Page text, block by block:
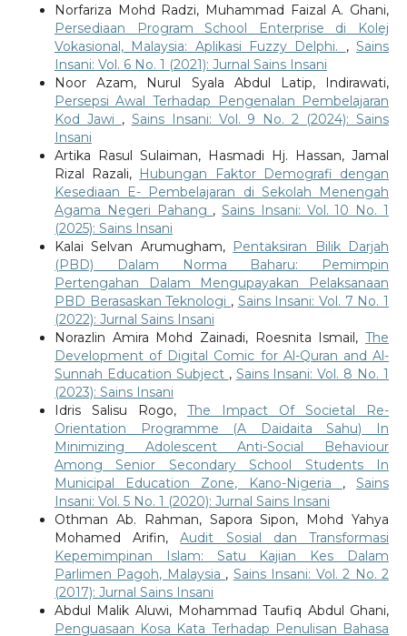
Norfariza Mohd Radzi, Muhammad Faizal A. Ghani,
Persediaan Program School Enterprise di Kolej
Vokasional, Malaysia: Aplikasi Fuzzy Delphi. ,Sains
Insani: Vol. 6 No. 1 (2021): Jurnal Sains Insani
Noor Azam, Nurul Syala Abdul Latip, Indirawati,
Persepsi Awal Terhadap Pengenalan Pembelajaran
Kod Jawi , Sains Insani: Vol. 9 No. 2 (2024): Sains
Insani
Artika Rasul Sulaiman, Hasmadi Hj. Hassan, Jamal
Rizal Razali, Hubungan Faktor Demografi dengan
Kesediaan E- Pembelajaran di Sekolah Menengah
Agama Negeri Pahang ,Sains Insani: Vol. 10 No. 1
(2025): Sains Insani
Kalai Selvan Arumugham, Pentaksiran Bilik Darjah
(PBD) Dalam Norma Baharu: Pemimpin
Pertengahan Dalam Mengupayakan Pelaksanaan
PBD Berasaskan Teknologi , Sains Insani: Vol. 7 No. 1
(2022): Jurnal Sains Insani
Norazlin Amira Mohd Zainadi, Roesnita Ismail,The
Development of Digital Comic for Al-Quran and Al-
Sunnah Education Subject , Sains Insani: Vol. 8 No. 1
(2023): Sains Insani
Idris Salisu Rogo, The Impact Of Societal Re-
Orientation Programme (A Daidaita Sahu) In
Minimizing Adolescent Anti-Social Behaviour
Among Senior Secondary School Students In
Municipal Education Zone, Kano-Nigeria ,Sains
Insani: Vol. 5 No. 1 (2020): Jurnal Sains Insani
Othman Ab. Rahman, Sapora Sipon, Mohd Yahya
Mohamed Arifin,Audit Sosial dan Transformasi
Kepemimpinan Islam: Satu Kajian Kes Dalam
Parlimen Pagoh, Malaysia , Sains Insani: Vol. 2 No. 2
(2017): Jurnal Sains Insani
Abdul Malik Aluwi, Mohammad Taufiq Abdul Ghani,
Penguasaan Kosa Kata Terhadap Penulisan Bahasa